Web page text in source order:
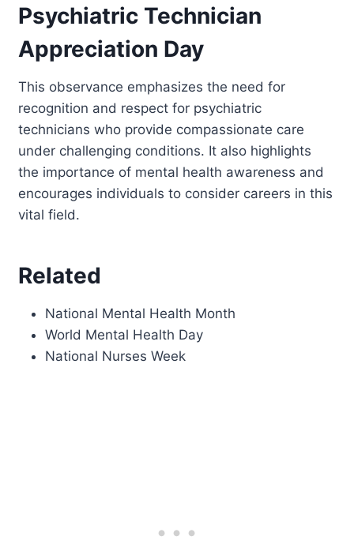
Psychiatric Technician
Appreciation Day
This observance emphasizes the need for
recognition and respect for psychiatric
technicians who provide compassionate care
under challenging conditions. It also highlights
the importance of mental health awareness and
encourages individuals to consider careers in this
vital field.
Related
National Mental Health Month
World Mental Health Day
National Nurses Week